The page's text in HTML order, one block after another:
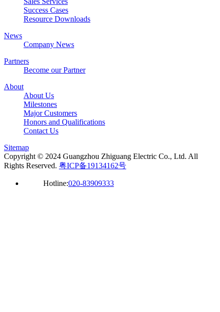
Success Cases
Resource Downloads
News
Company News
Partners
Become our Partner
About
About Us
Milestones
Major Customers
Honors and Qualifications
Contact Us
Sitemap
Copyright © 2024 Guangzhou Zhiguang Electric Co., Ltd. All
Rights Reserved. 粤ICP备19134162号
Hotline:020-83909333